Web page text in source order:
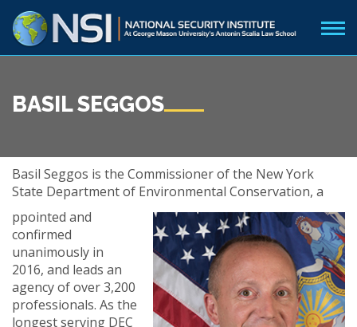
BASIL SEGGOS
Basil Seggos is the Commissioner of the New York
State Department of Environmental Conservation, a
ppointed and
confirmed
unanimously in
2016, and leads an
agency of over 3,200
professionals. As the
longest serving DEC